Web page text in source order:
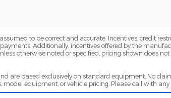
to be correct and accurate. Incentives, credit
Additionally, incentives offered by the
otherwise noted or specified, pricing shown does not
are based exclusively on standard equipment. No
equipment, or vehicle pricing. Please call with